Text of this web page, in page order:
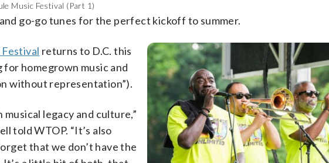
Music Festival (Part 1)
go-go tunes for the perfect kickoff to summer.
returns to D.C. this
homegrown music and
without representation”).
musical legacy and culture,”
told WTOP. “It’s also
that we don’t have the